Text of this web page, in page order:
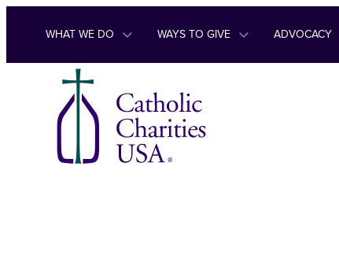
Skip to content
WHAT WE DO WAYS TO GIVE ADVOCACY